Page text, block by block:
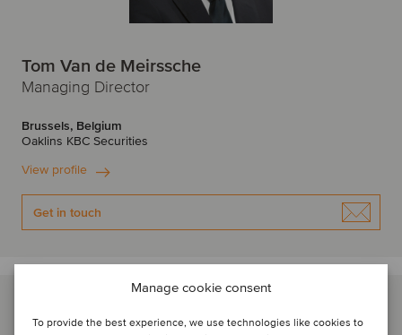
Manage cookie consent
To provide the best experience, we use technologies like cookies to
Tom Van de Meirssche
Managing Director
Brussels, Belgium
Oaklins KBC Securities
View profile
Get in touch